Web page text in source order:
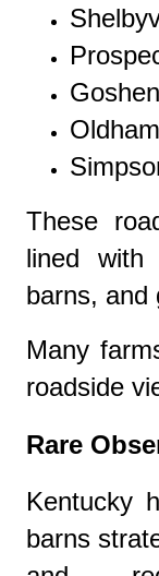
Goshen
These
lined with
barns, and
Many
roadside
Rare
Kentucky
barns